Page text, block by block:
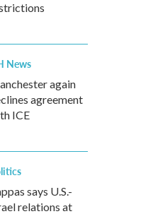
News
again
agreement
ICE
says U.S.-
relations at